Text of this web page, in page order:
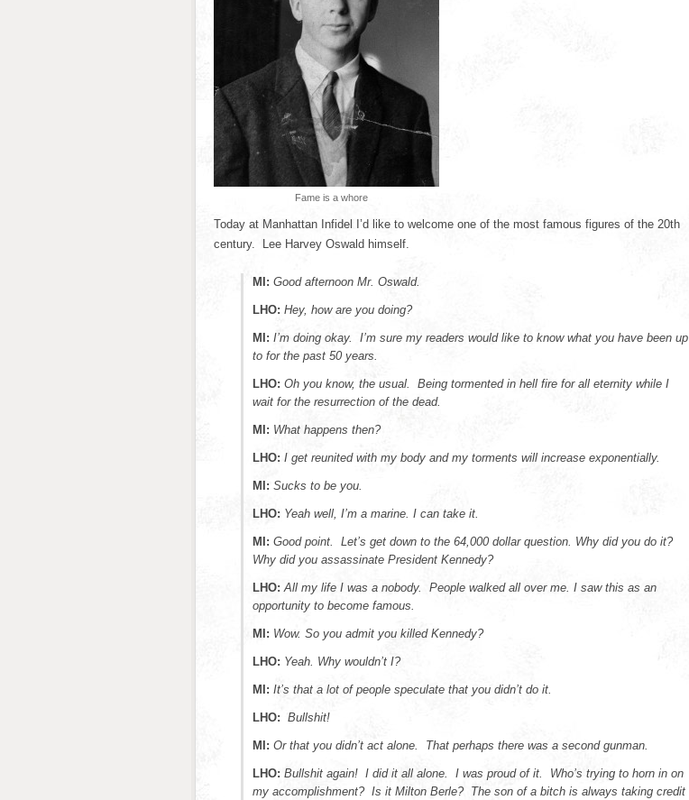
Fame is a whore
Today at Manhattan Infidel I’d like to welcome one of the most famous figures of the 20th
century. Lee Harvey Oswald himself.
MI: Good afternoon Mr. Oswald.
LHO: Hey, how are you doing?
MI: I’m doing okay. I’m sure my readers would like to know what you have been up
to for the past 50 years.
LHO: Oh you know, the usual. Being tormented in hell fire for all eternity while I
wait for the resurrection of the dead.
MI: What happens then?
LHO: I get reunited with my body and my torments will increase exponentially.
MI: Sucks to be you.
LHO: Yeah well, I’m a marine. I can take it.
MI: Good point. Let’s get down to the 64,000 dollar question. Why did you do it?
Why did you assassinate President Kennedy?
LHO:All my life I was a nobody. People walked all over me. I saw this as an
opportunity to become famous.
MI: Wow. So you admit you killed Kennedy?
LHO: Yeah. Why wouldn’t I?
MI: It’s that a lot of people speculate that you didn’t do it.
LHO: Bullshit!
MI: Or that you didn’t act alone. That perhaps there was a second gunman.
LHO: Bullshit again! I did it all alone. I was proud of it. Who’s trying to horn in on
my accomplishment? Is it Milton Berle? The son of a bitch is always taking credit